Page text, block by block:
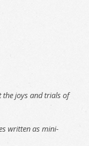
the joys and trials of
written as mini-